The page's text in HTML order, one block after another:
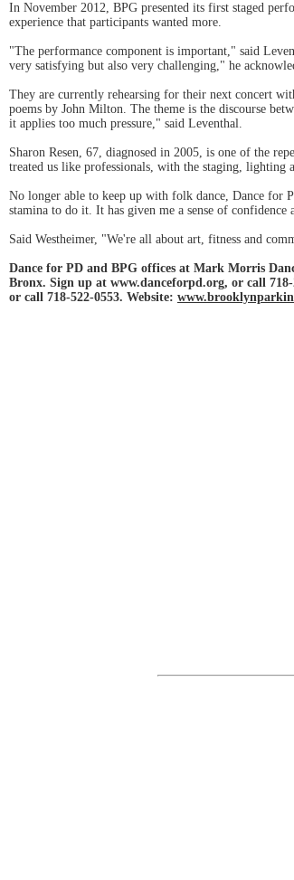
In November 2012, BPG presented its first staged
experience that participants wanted more.
"The performance component is important," said
very satisfying but also very challenging," he
They are currently rehearsing for their next concert
poems by John Milton. The theme is the discourse
it applies too much pressure," said Leventhal.
Sharon Resen, 67, diagnosed in 2005, is one of the
treated us like professionals, with the staging, lighting
No longer able to keep up with folk dance, Dance for
stamina to do it. It has given me a sense of
Said Westheimer, "We're all about art, fitness and
Dance for PD and BPG offices at Mark Morris
Bronx. Sign up at www.danceforpd.org, or call
or call 718-522-0553. Website: